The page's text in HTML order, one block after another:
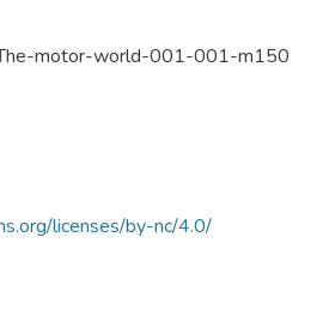
motor-world-001-001-m150
licenses/by-nc/4.0/